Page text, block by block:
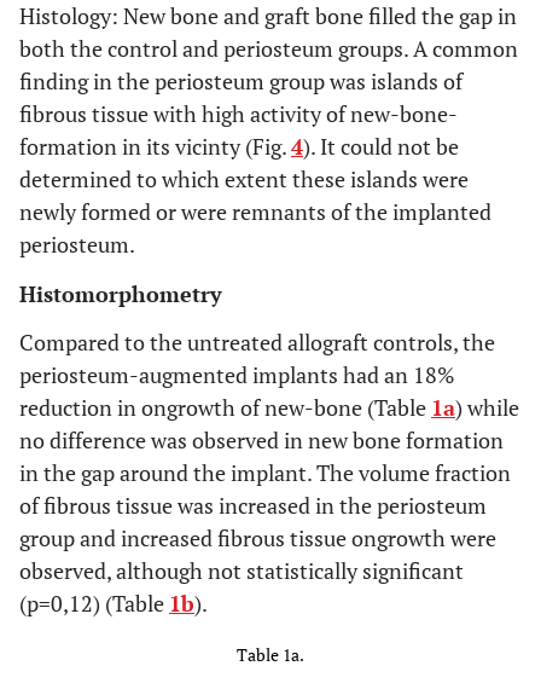
Histology: New bone and graft bone filled the gap in
both the control and periosteum groups. A common
finding in the periosteum group was islands of
fibrous tissue with high activity of new-bone-
formation in its vicinty (Fig.4). It could not be
determined to which extent these islands were
newly formed or were remnants of the implanted
periosteum.
Histomorphometry
Compared to the untreated allograft controls, the
periosteum-augmented implants had an 18%
reduction in ongrowth of new-bone (Table 1a) while
no difference was observed in new bone formation
in the gap around the implant. The volume fraction
of fibrous tissue was increased in the periosteum
group and increased fibrous tissue ongrowth were
observed, although not statistically significant
(p=0,12) (Table 1b).
Table 1a.